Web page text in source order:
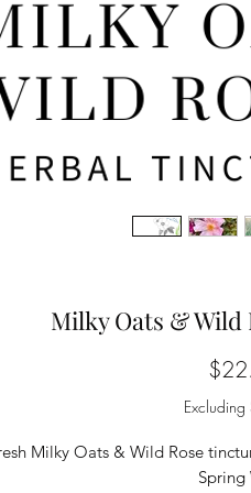
Milky Oats & Wild
Excluding
Milky Oats & Wild Rose
Spring